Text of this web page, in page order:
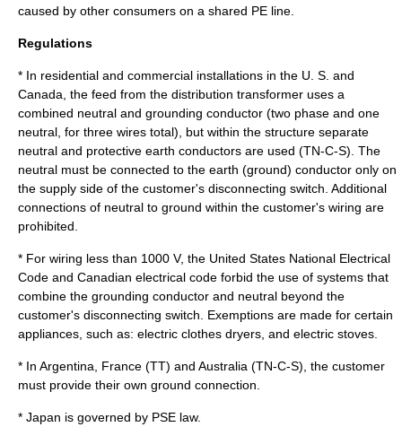
caused by other consumers on a shared PE line.
Regulations
* In residential and commercial installations in the U. S. and
Canada, the feed from the distribution transformer uses a
combined neutral and grounding conductor (two phase and one
neutral, for three wires total), but within the structure separate
neutral and protective earth conductors are used (TN-C-S). The
neutral must be connected to the earth (ground) conductor only on
the supply side of the customer's disconnecting switch. Additional
connections of neutral to ground within the customer's wiring are
prohibited.
* For wiring less than 1000 V, the United States National Electrical
Code and Canadian electrical code forbid the use of systems that
combine the grounding conductor and neutral beyond the
customer's disconnecting switch. Exemptions are made for certain
appliances, such as: electric clothes dryers, and electric stoves.
* In Argentina France (TT) and Australia (TN-C-S), the customer
must provide their own ground connection.
* Japan is governed by PSE law.